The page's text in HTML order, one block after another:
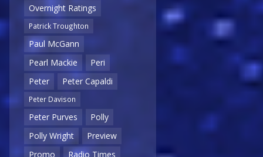
Overnight Ratings
Patrick Troughton
Paul McGann
Pearl Mackie
Peri
Peter
Peter Capaldi
Peter Davison
Peter Purves
Polly
Polly Wright
Preview
Promo
Radio Times